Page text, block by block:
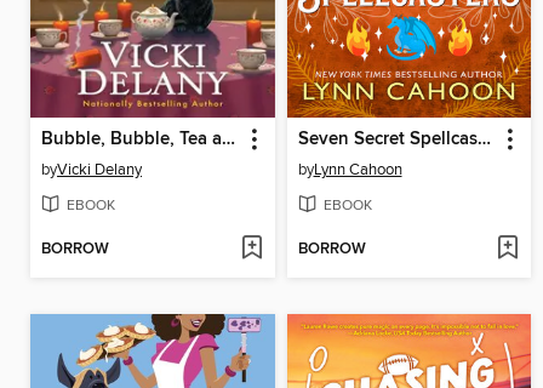
Bubble, Bubble, Tea and Trouble
byVicki Delany
EBOOK
BORROW
Seven Secret Spellcasters
byLynn Cahoon
EBOOK
BORROW